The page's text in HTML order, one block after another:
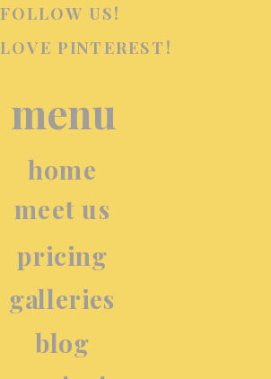
blog
galleries
pricing
meet us
home
menu
LOVE PINTEREST!
FOLLOW US!